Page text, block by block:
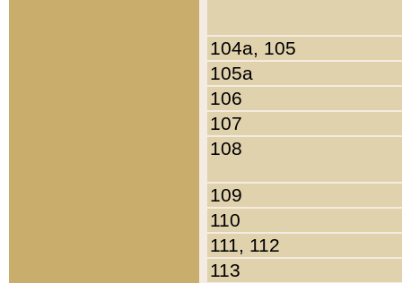
104a, 105
105a
106
107
108
109
110
111, 112
113